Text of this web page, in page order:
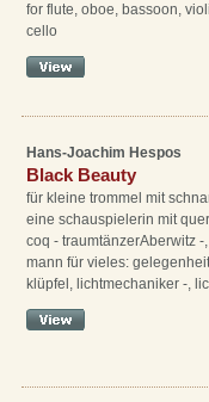
for flute, oboe, bassoon,
cello
Hans-Joachim Hespos
Black Beauty
für kleine trommel mit
eine schauspielerin mit
coq - traumtänzerAberwitz
mann für vieles:
klüpfel, lichtmechaniker -,